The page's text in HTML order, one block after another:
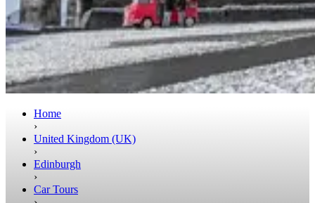
Home
›
United Kingdom (UK)
›
Edinburgh
›
Car Tours